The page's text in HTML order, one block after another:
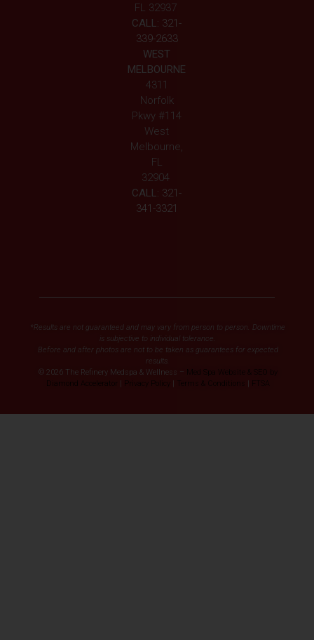
FL 32937
CALL: 321-
339-2633
WEST
MELBOURNE
4311
Norfolk
Pkwy #114
West
Melbourne,
FL
32904
CALL: 321-
341-3321
*Results are not guaranteed and may vary from person to person. Downtime
is subjective to individual tolerance.
Before and after photos are not to be taken as guarantees for expected
results.
© 2026 The Refinery Medspa & Wellness –
Med Spa Website & SEO by
Diamond Accelerator
Privacy Policy Terms & Conditions FTSA